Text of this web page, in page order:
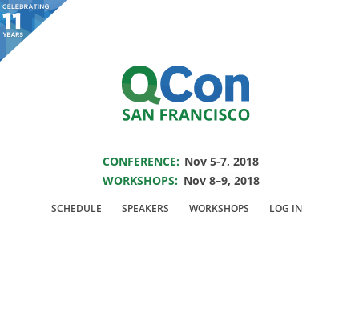
You are viewing an OLD QCon website. VisitQCon San Francisco
event.
CONFERENCE: Nov 5-7, 2018
WORKSHOPS: Nov 8–9, 2018
SCHEDULE SPEAKERS WORKSHOPS LOG IN
Presentation: You